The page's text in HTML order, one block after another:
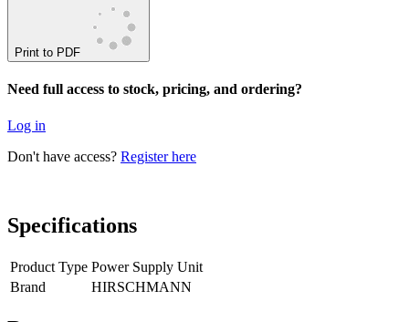
Print to PDF
Need full access to stock, pricing, and ordering?
Log in
Don't have access? Register here
Specifications
Product Type Power Supply Unit
Brand
HIRSCHMANN